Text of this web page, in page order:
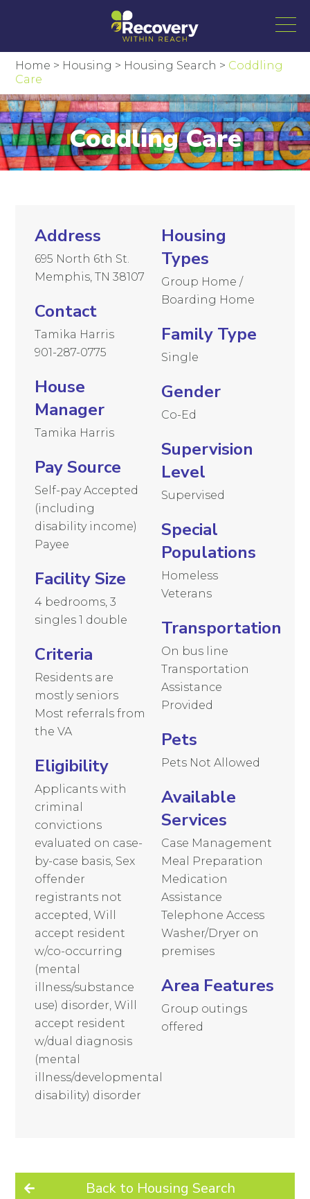
Home > Housing > Housing Search > Coddling
Care
Coddling Care
Back to Housing Search
Address
695 North 6th St.
Memphis, TN 38107
Contact
Tamika Harris
901-287-0775
House
Manager
Tamika Harris
Pay Source
Self-pay Accepted
(including
disability income)
Payee
Facility Size
4 bedrooms, 3
singles 1 double
Criteria
Residents are
mostly seniors
Most referrals from
the VA
Eligibility
Applicants with
criminal
convictions
evaluated on case-
by-case basis, Sex
offender
registrants not
accepted, Will
accept resident
w/co-occurring
(mental
illness/substance
use) disorder, Will
accept resident
w/dual diagnosis
(mental
illness/developmental
disability) disorder
Housing
Types
Group Home /
Boarding Home
Family Type
Single
Gender
Co-Ed
Supervision
Level
Supervised
Special
Populations
Homeless
Veterans
Transportation
On bus line
Transportation
Assistance
Provided
Pets
Pets Not Allowed
Available
Services
Case Management
Meal Preparation
Medication
Assistance
Telephone Access
Washer/Dryer on
premises
Area Features
Group outings
offered